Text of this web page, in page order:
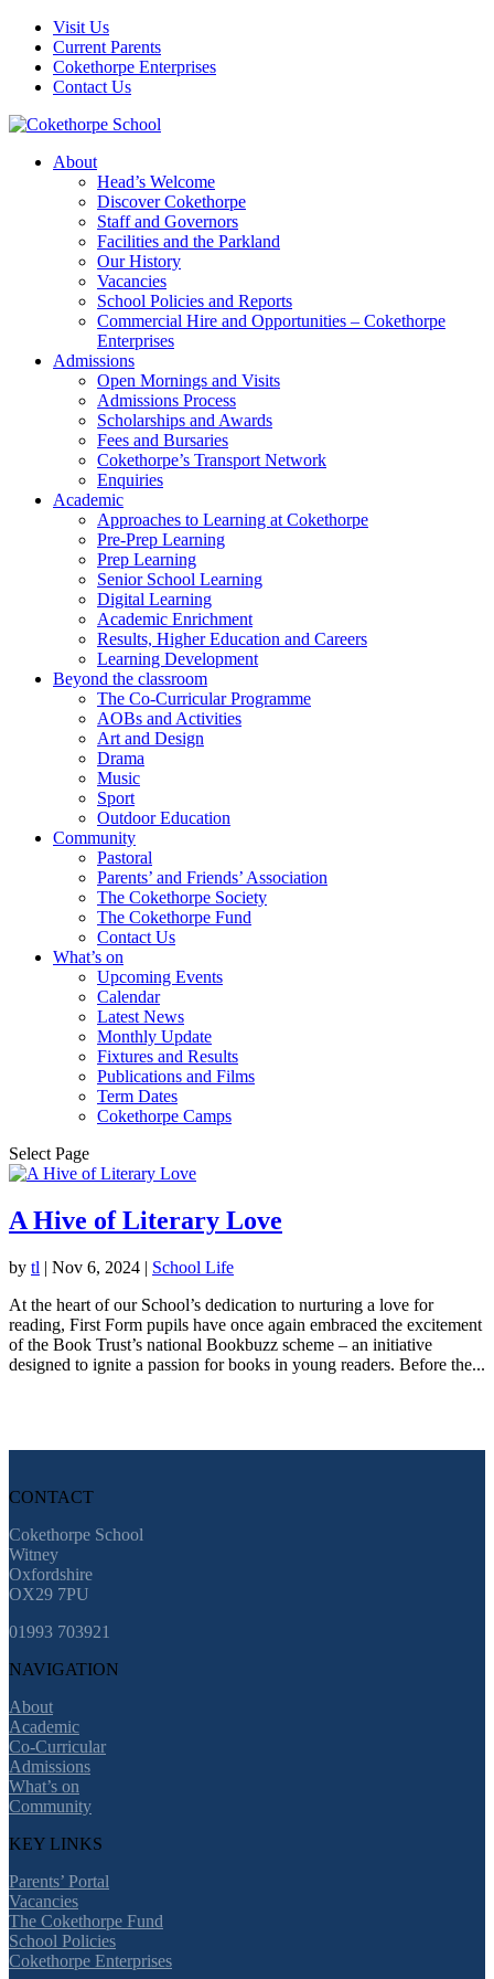
Visit Us
Current Parents
Cokethorpe Enterprises
Contact Us
About
Head’s Welcome
Discover Cokethorpe
Staff and Governors
Facilities and the Parkland
Our History
Vacancies
School Policies and Reports
Commercial Hire and Opportunities – Cokethorpe
Enterprises
Admissions
Open Mornings and Visits
Admissions Process
Scholarships and Awards
Fees and Bursaries
Cokethorpe’s Transport Network
Enquiries
Academic
Approaches to Learning at Cokethorpe
Pre-Prep Learning
Prep Learning
Senior School Learning
Digital Learning
Academic Enrichment
Results, Higher Education and Careers
Learning Development
Beyond the classroom
The Co-Curricular Programme
AOBs and Activities
Art and Design
Drama
Music
Sport
Outdoor Education
Community
Pastoral
Parents’ and Friends’ Association
The Cokethorpe Society
The Cokethorpe Fund
Contact Us
What’s on
Upcoming Events
Calendar
Latest News
Monthly Update
Fixtures and Results
Publications and Films
Term Dates
Cokethorpe Camps
Select Page
A Hive of Literary Love
by tl | Nov 6, 2024 | School Life
At the heart of our School’s dedication to nurturing a love for
reading, First Form pupils have once again embraced the excitement
of the Book Trust’s national Bookbuzz scheme – an initiative
designed to ignite a passion for books in young readers. Before the...
CONTACT
Cokethorpe School
Witney
Oxfordshire
OX29 7PU
01993 703921
NAVIGATION
About
Academic
Co-Curricular
Admissions
What’s on
Community
KEY LINKS
Parents’ Portal
Vacancies
The Cokethorpe Fund
School Policies
Cokethorpe Enterprises